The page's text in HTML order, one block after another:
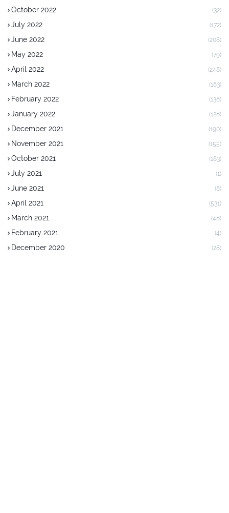
October 2022 (32)
July 2022 (172)
June 2022 (208)
May 2022 (79)
April 2022 (248)
March 2022 (183)
February 2022 (138)
January 2022 (128)
December 2021 (190)
November 2021 (155)
October 2021 (183)
July 2021 (1)
June 2021 (8)
April 2021 (531)
March 2021 (48)
February 2021 (4)
December 2020 (28)